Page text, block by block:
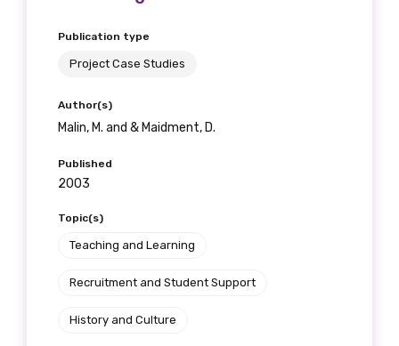
Publication type
Project Case Studies
Author(s)
Malin, M. and & Maidment, D.
Published
2003
Topic(s)
Teaching and Learning
Recruitment and Student Support
History and Culture